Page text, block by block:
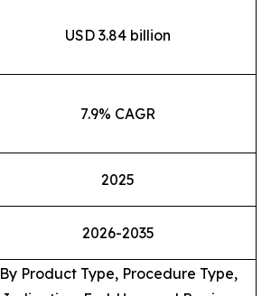
USD 3.84 billion
7.9% CAGR
2025
2026-2035
By Product Type, Procedure Type,